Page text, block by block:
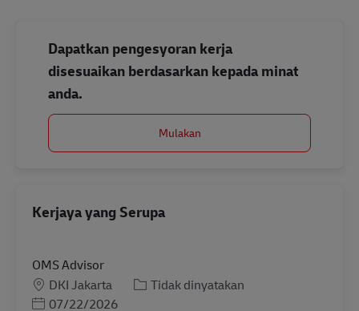
Dapatkan pengesyoran kerja
disesuaikan berdasarkan kepada minat
anda.
Mulakan
Kerjaya yang Serupa
OMS Advisor
LokasiDKI Jakarta Kategori
Tidak dinyatakan
Posted Date
07/22/2026